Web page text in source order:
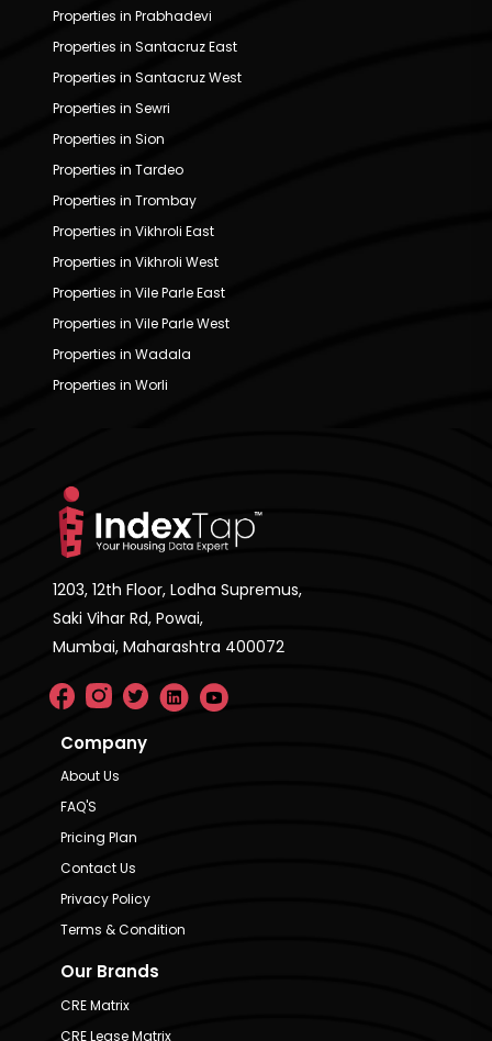
Properties in Prabhadevi
Properties in Santacruz East
Properties in Santacruz West
Properties in Sewri
Properties in Sion
Properties in Tardeo
Properties in Trombay
Properties in Vikhroli East
Properties in Vikhroli West
Properties in Vile Parle East
Properties in Vile Parle West
Properties in Wadala
Properties in Worli
1203, 12th Floor, Lodha Supremus,
Saki Vihar Rd, Powai,
Mumbai, Maharashtra 400072
Company
About Us
FAQ'S
Pricing Plan
Contact Us
Privacy Policy
Terms & Condition
Our Brands
CRE Matrix
CRE Lease Matrix